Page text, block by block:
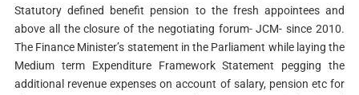
Statutory defined benefit pension to the fresh appointees and
above all the closure of the negotiating forum- JCM- since 2010.
The Finance Minister’s statement in the Parliament while laying the
Medium term Expenditure Framework Statement pegging the
additional revenue expenses on account of salary, pension etc for